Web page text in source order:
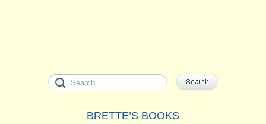
BRETTE’S BOOKS